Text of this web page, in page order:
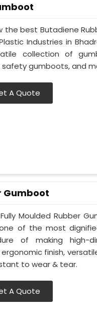
the best Butadiene
Industries in
collection of
gumboots, and
A Quote
Gumboot
Moulded Rubber
one of the most
of making high-
finish,
to wear & tear.
A Quote